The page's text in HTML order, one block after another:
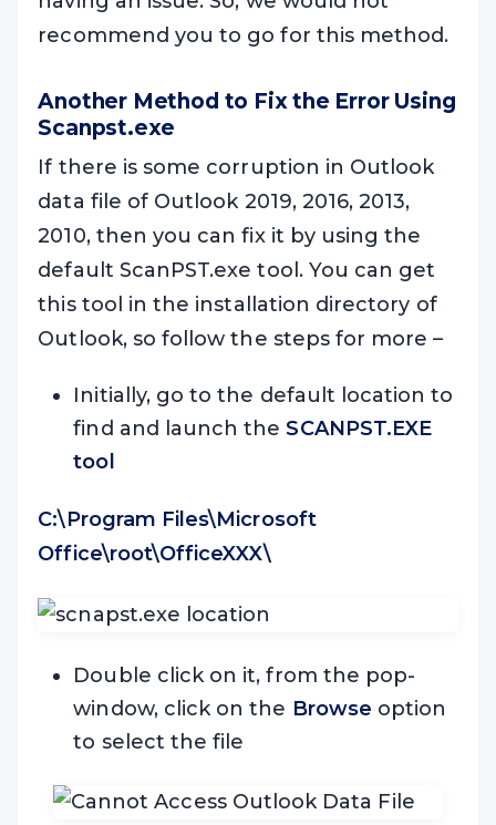
recommend you to go for this method.
Another Method to Fix the Error Using
Scanpst.exe
If there is some corruption in Outlook
data file of Outlook 2019, 2016, 2013,
2010, then you can fix it by using the
default ScanPST.exe tool. You can get
this tool in the installation directory of
Outlook, so follow the steps for more –
Initially, go to the default location to
find and launch theSCANPST.EXE
tool
C:\Program Files\Microsoft
Office\root\OfficeXXX\
Double click on it, from the pop-
window, click on the Browse option
to select the file